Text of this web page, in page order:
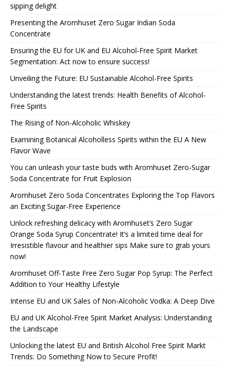
sipping delight
Presenting the Aromhuset Zero Sugar Indian Soda
Concentrate
Ensuring the EU for UK and EU Alcohol-Free Spirit Market
Segmentation: Act now to ensure success!
Unveiling the Future: EU Sustainable Alcohol-Free Spirits
Understanding the latest trends: Health Benefits of Alcohol-
Free Spirits
The Rising of Non-Alcoholic Whiskey
Examining Botanical Alcoholless Spirits within the EU A New
Flavor Wave
You can unleash your taste buds with Aromhuset Zero-Sugar
Soda Concentrate for Fruit Explosion
Aromhuset Zero Soda Concentrates Exploring the Top Flavors
an Exciting Sugar-Free Experience
Unlock refreshing delicacy with Aromhuset’s Zero Sugar
Orange Soda Syrup Concentrate! It’s a limited time deal for
Irresistible flavour and healthier sips Make sure to grab yours
now!
Aromhuset Off-Taste Free Zero Sugar Pop Syrup: The Perfect
Addition to Your Healthy Lifestyle
Intense EU and UK Sales of Non-Alcoholic Vodka: A Deep Dive
EU and UK Alcohol-Free Spirit Market Analysis: Understanding
the Landscape
Unlocking the latest EU and British Alcohol Free Spirit Markt
Trends: Do Something Now to Secure Profit!